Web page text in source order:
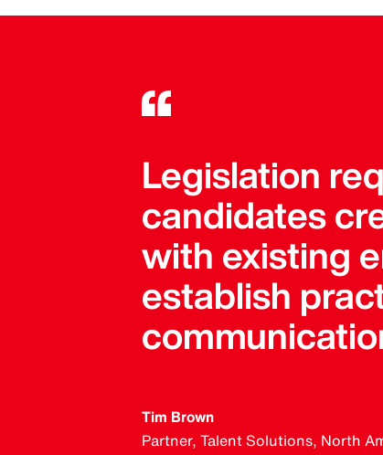
Legislation
candidates
with existing
establish
Tim Brown
Partner, Talent Solutions, North